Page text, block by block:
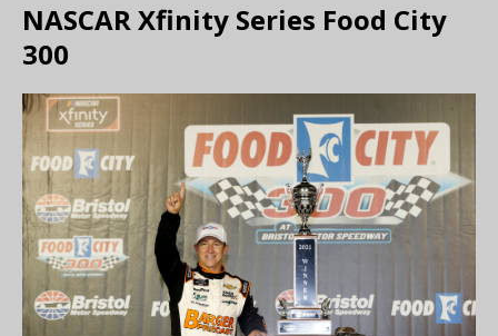
NASCAR Xfinity Series Food City
300